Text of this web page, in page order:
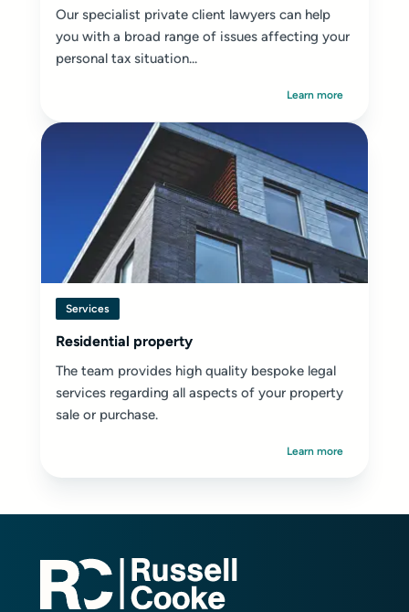
Our specialist private client lawyers can help
you with a broad range of issues affecting your
personal tax situation...
Learn more
Services
Residential property
The team provides high quality bespoke legal
services regarding all aspects of your property
sale or purchase.
Learn more